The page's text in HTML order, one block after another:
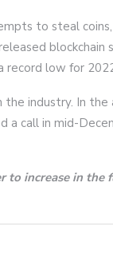
to steal coins,
blockchain
record low for
industry. In
a call in mid-
increase in the